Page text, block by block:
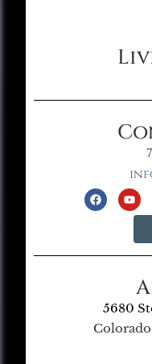
5680